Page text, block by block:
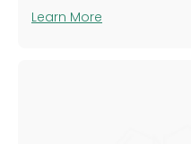
Learn More